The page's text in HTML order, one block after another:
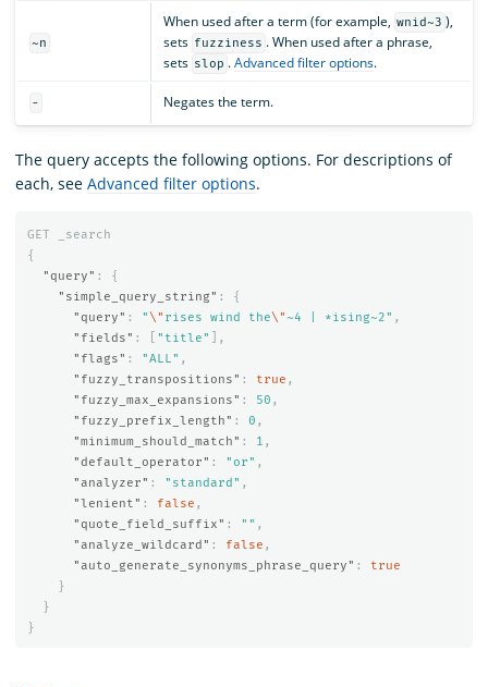
~n
When used after a term (for example, wnid~3 ),
sets fuzziness . When used after a phrase,
sets slop .Advanced filter options.
- Negates the term.
The query accepts the following options. For descriptions of
each, see Advanced filter options.
GET
_search
{
"query" :
{
"simple_query_string" :
{
"query" : "\" rises wind the\"~4 | *ising~2" ,
"fields" : "title"
],
"flags" : "ALL" ,
"fuzzy_transpositions" : true ,
"fuzzy_max_expansions" : 50 ,
"fuzzy_prefix_length" : 0 ,
"minimum_should_match" : 1 ,
"default_operator" : "or" ,
"analyzer" : "standard" ,
"lenient" : false ,
"quote_field_suffix" : "" ,
"analyze_wildcard" : false ,
"auto_generate_synonyms_phrase_query" :
true
}
}
}